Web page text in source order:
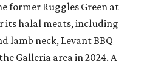
former Ruggles Green at
its halal meats, including
lamb neck, Levant BBQ
Galleria area in 2024. A